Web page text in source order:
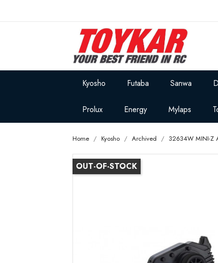
Kyosho Futaba Sanwa
Prolux Energy Mylaps
Home Kyosho Archived 32634W MINI-Z
OUT-OF-STOCK